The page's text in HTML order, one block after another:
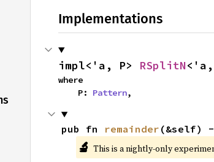
Implementations
impl<'a, P> RSplitN<'a,
where
    P:
Pattern,
pub fn remainder (&self)
🔬 This is a nightly-only